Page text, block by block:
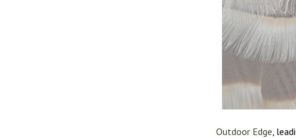
Outdoor Edge,